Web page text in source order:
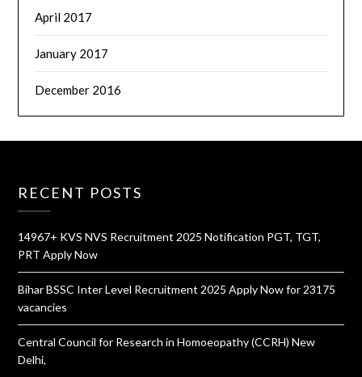
April 2017
January 2017
December 2016
RECENT POSTS
14967+ KVS NVS Recruitment 2025 Notification PGT, TGT,
PRT Apply Now
Bihar BSSC Inter Level Recruitment 2025 Apply Now for 23175
vacancies
Central Council for Research in Homoeopathy (CCRH) New
Delhi,